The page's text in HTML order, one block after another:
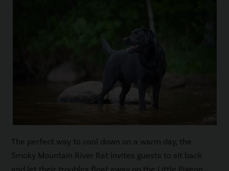
The perfect way to cool down on a warm day, the
Smoky Mountain River Rat invites guests to sit back